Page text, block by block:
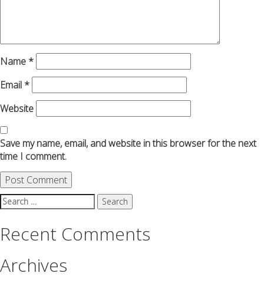
Name *
Email *
Website
Save my name, email, and website in this browser for the next
time I comment.
Search
for:
Recent Comments
Archives